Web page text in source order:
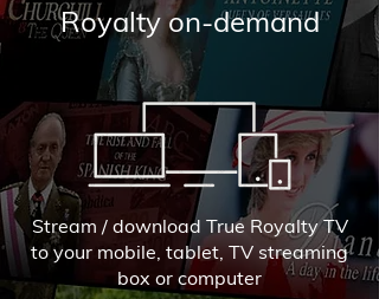
Royalty on-demand
Stream / download True Royalty TV
to your mobile, tablet, TV streaming
box or computer